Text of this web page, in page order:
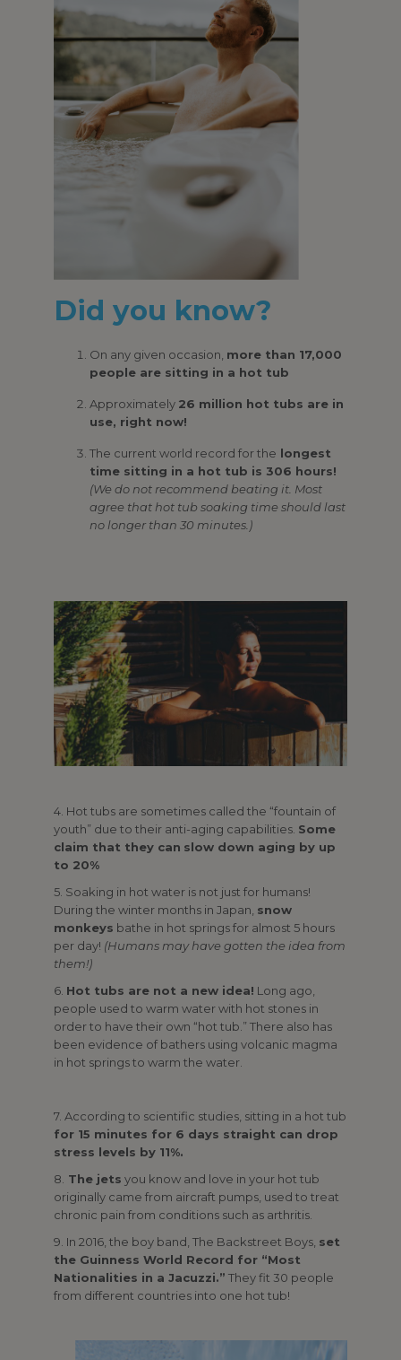
Did you know?
On any given occasion, more than 17,000
people are sitting in a hot tub
Approximately 26 million hot tubs are in
use, right now!
The current world record for the longest
time sitting in a hot tub is 306 hours!
(We do not recommend beating it. Most
agree that hot tub soaking time should last
no longer than 30 minutes.)
4. Hot tubs are sometimes called the “fountain of
youth” due to their anti-aging capabilities. Some
claim that they can slow down aging by up
to 20%
5. Soaking in hot water is not just for humans!
During the winter months in Japan, snow
monkeys bathe in hot springs for almost 5 hours
per day! (Humans may have gotten the idea from
them!)
6. Hot tubs are not a new idea! Long ago,
people used to warm water with hot stones in
order to have their own “hot tub.” There also has
been evidence of bathers using volcanic magma
in hot springs to warm the water.
7. According to scientific studies, sitting in a hot tub
for 15 minutes for 6 days straight can drop
stress levels by 11%.
8. The jets you know and love in your hot tub
originally came from aircraft pumps, used to treat
chronic pain from conditions such as arthritis.
9. In 2016, the boy band, The Backstreet Boys, set
the Guinness World Record for “Most
Nationalities in a Jacuzzi.” They fit 30 people
from different countries into one hot tub!